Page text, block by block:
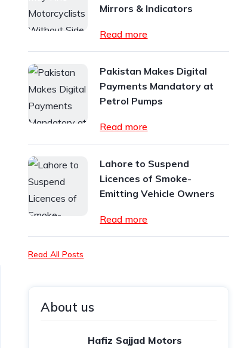
Mirrors & Indicators
Read more
Pakistan Makes Digital
Payments Mandatory at
Petrol Pumps
Read more
Lahore to Suspend
Licences of Smoke-
Emitting Vehicle Owners
Read more
Read All Posts
About us
Hafiz Sajjad Motors